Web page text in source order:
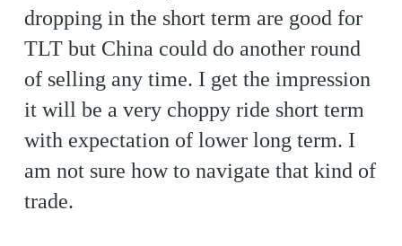
dropping in the short term are good for
TLT but China could do another round
of selling any time. I get the impression
it will be a very choppy ride short term
with expectation of lower long term. I
am not sure how to navigate that kind of
trade.